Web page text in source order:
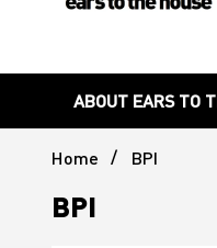
ABOUT EARS TO
Home BPI
BPI